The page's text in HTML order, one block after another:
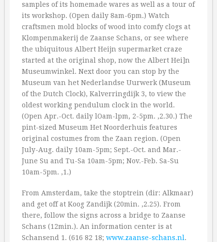
samples of its homemade wares as well as a tour of
its workshop. (Open daily 8am-6pm.) Watch
craftsmen mold blocks of wood into comfy clogs at
Klompenmakerij de Zaanse Schans, or see where
the ubiquitous Albert Heijn supermarket craze
started at the original shop, now the Albert Hei]n
Museumwinkel. Next door you can stop by the
Museum van het Nederlandse Uurwerk (Museum
of the Dutch Clock), Kalverringdijk 3, to view the
oldest working pendulum clock in the world.
(Open Apr.-Oct. daily lOam-lpm, 2-5pm. ‚2.30.) The
pint-sized Museum Het Noorderhuis features
original costumes from the Zaan region. (Open
July-Aug. daily 10am-5pm; Sept.-Oct. and Mar.-
June Su and Tu-Sa 10am-5pm; Nov.-Feb. Sa-Su
10am-5pm. ‚1.)
From Amsterdam, take the stoptrein (dir: Alkmaar)
and get off at Koog Zandijk (20min. ‚2.25). From
there, follow the signs across a bridge to Zaanse
Schans (12min.). An information center is at
Schansend 1. (616 82 18; www.zaanse-schans.nl .